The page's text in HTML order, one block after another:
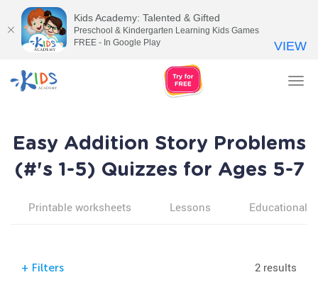
Easy Addition Story Problems
(#'s 1-5) Quizzes for Ages 5-7
Printable worksheets Lessons Educational
+ Filters 2 results
Kids Academy: Talented & Gifted
Preschool & Kindergarten Learning Kids Games
FREE - In Google Play
VIEW